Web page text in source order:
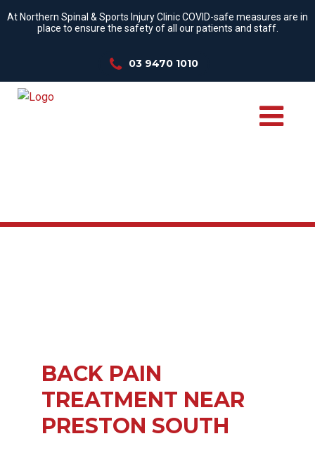
At Northern Spinal & Sports Injury Clinic COVID-safe measures are in
place to ensure the safety of all our patients and staff.
03 9470 1010
BACK PAIN
TREATMENT NEAR
PRESTON SOUTH